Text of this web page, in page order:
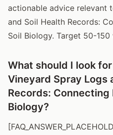
actionable advice relevant
and Soil Health Records:
Soil Biology. Target 50-150
What should I look
Vineyard Spray Logs
Records:
Biology?